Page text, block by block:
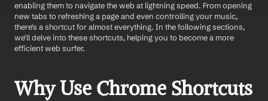
enabling them to navigate the web at lightning speed. From opening
new tabs to refreshing a page and even controlling your music,
there's a shortcut for almost everything. In the following sections,
we'll delve into these shortcuts, helping you to become a more
efficient web surfer.
Why Use Chrome Shortcuts